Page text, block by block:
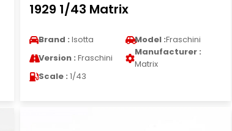
1929 1/43 Matrix
Brand : Isotta Model :Fraschini
Version : Fraschini
Manufacturer :
Matrix
Scale : 1/43